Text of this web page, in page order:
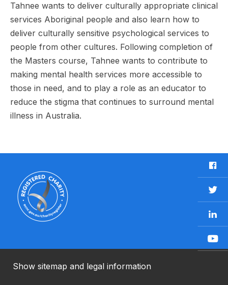
Tahnee wants to deliver culturally appropriate clinical
services Aboriginal people and also learn how to
deliver culturally sensitive psychological services to
people from other cultures. Following completion of
the Masters course, Tahnee wants to contribute to
making mental health services more accessible to
those in need, and to play a role as an educator to
reduce the stigma that continues to surround mental
illness in Australia.
F
a
c
e
b
o
o
k
T
w
t
t
e
i
n
k
Y
o
Show sitemap and legal information